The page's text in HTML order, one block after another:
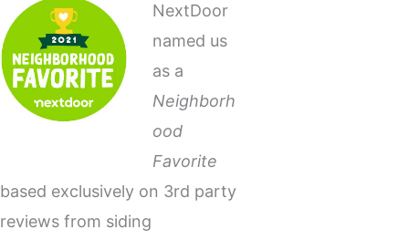
NextDoor
named us
as a
Neighborh
ood
Favorite
based exclusively on 3rd party
reviews from siding